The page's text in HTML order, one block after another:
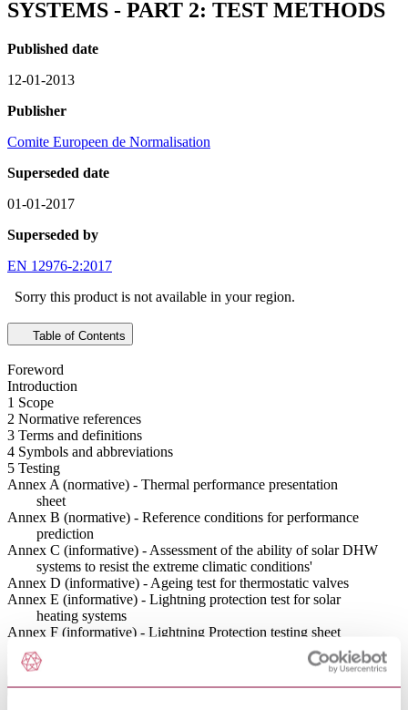
SYSTEMS - PART 2: TEST METHODS
Published date
12-01-2013
Publisher
Comite Europeen de Normalisation
Superseded date
01-01-2017
Superseded by
EN 12976-2:2017
Sorry this product is not available in your region.
Table of Contents
Foreword
Introduction
1 Scope
2 Normative references
3 Terms and definitions
4 Symbols and abbreviations
5 Testing
Annex A (normative) - Thermal performance presentation
sheet
Annex B (normative) - Reference conditions for performance
prediction
Annex C (informative) - Assessment of the ability of solar DHW
systems to resist the extreme climatic conditions'
Annex D (informative) - Ageing test for thermostatic valves
Annex E (informative) - Lightning protection test for solar
heating systems
Annex F (informative) - Lightning Protection testing sheet
Bibliography
Abstract